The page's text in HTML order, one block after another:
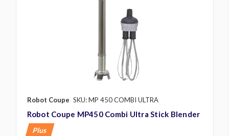
Robot Coupe SKU: MP 450 COMBI ULTRA
Robot Coupe MP450 Combi Ultra Stick Blender
Plus